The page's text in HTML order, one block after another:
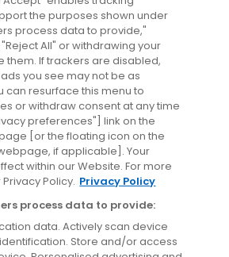
the purposes shown under
process data to provide,"
All" or withdrawing your
them. If trackers are disabled,
you see may not be as
can resurface this menu to
or withdraw consent at any time
preferences"] link on the
[or the floating icon on the
if applicable]. Your
within our Website. For more
Policy. Privacy Policy
process data to provide:
data. Actively scan device
Store and/or access